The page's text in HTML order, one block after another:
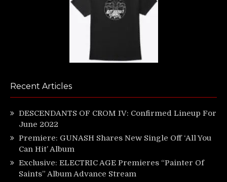
Recent Articles
DESCENDANTS OF CROM IV: Confirmed Lineup For
June 2022
Premiere: GUNASH Shares New Single Off ‘All You
Can Hit’ Album
Exclusive: ELECTRIC AGE Premieres “Painter Of
Saints” Album Advance Stream